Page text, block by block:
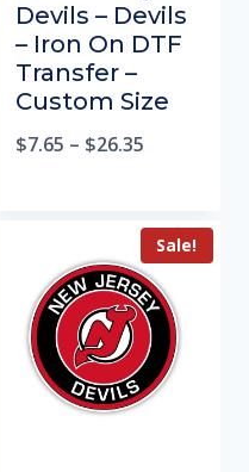
Devils – Devils
– Iron On DTF
Transfer –
Custom Size
$7.65 – $26.35
Sale!